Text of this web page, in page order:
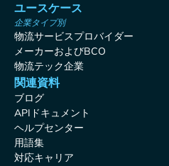
ユースケース
企業タイプ別
物流サービスプロバイダー
メーカーおよびBCO
物流テック企業
関連資料
ブログ
APIドキュメント
ヘルプセンター
用語集
対応キャリア